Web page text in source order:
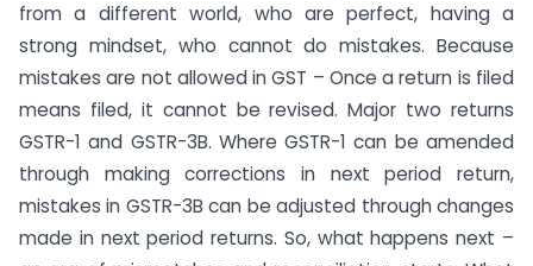
from a different world, who are perfect, having a
strong mindset, who cannot do mistakes. Because
mistakes are not allowed in GST – Once a return is filed
means filed, it cannot be revised. Major two returns
GSTR-1 and GSTR-3B. Where GSTR-1 can be amended
through making corrections in next period return,
mistakes in GSTR-3B can be adjusted through changes
made in next period returns. So, what happens next –